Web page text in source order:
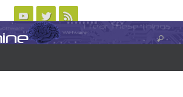
US LOGIN/REGISTER
software, science, technology, and writing